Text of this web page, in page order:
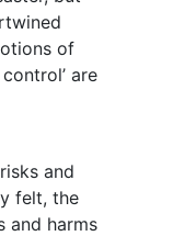
of
are
and
felt, the
and harms